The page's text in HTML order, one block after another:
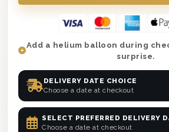
Add a helium balloon during
surprise.
DELIVERY DATE CHOICE
Choose a date at checkout
SELECT PREFERRED DELIVERY
Choose a date at checkout